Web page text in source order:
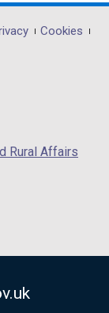
Cookies
Rural Affairs